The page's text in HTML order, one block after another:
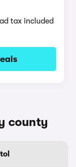
tax included
county